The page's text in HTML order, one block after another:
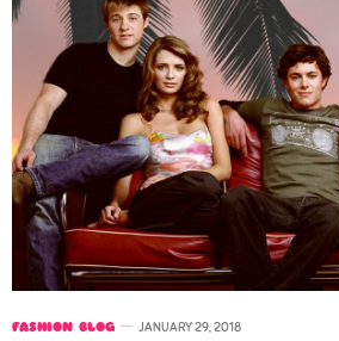
FASHION BLOG JANUARY 29, 2018